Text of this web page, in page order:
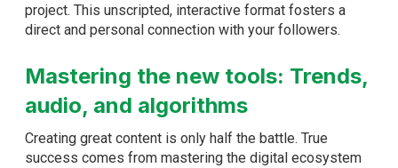
project. This unscripted, interactive format fosters a
direct and personal connection with your followers.
Mastering the new tools: Trends,
audio, and algorithms
Creating great content is only half the battle. True
success comes from mastering the digital ecosystem